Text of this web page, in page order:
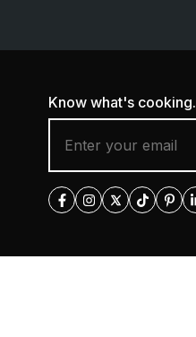
Know what's cooking.